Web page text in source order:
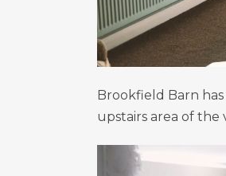
Brookfield Barn
upstairs area of the